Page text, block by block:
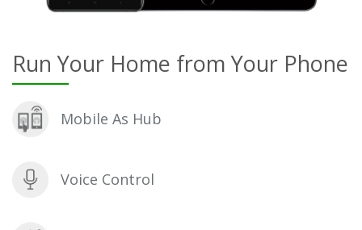
Run Your Home from Your Phone
Mobile As Hub
Voice Control